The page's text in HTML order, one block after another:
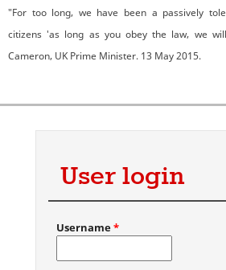
"For too long, we have been a passively
citizens 'as long as you obey the law, we
Cameron, UK Prime Minister. 13 May 2015.
User login
Username*